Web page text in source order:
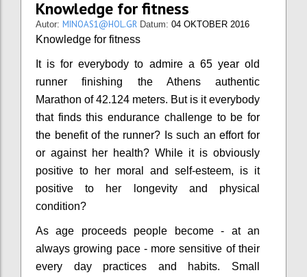
Knowledge for fitness
Autor: MINOAS1@HOL.GR Datum: 04 OKTOBER 2016
Knowledge for fitness
It is for everybody to admire a 65 year old
runner finishing the Athens authentic
Marathon of 42.124 meters. But is it everybody
that finds this endurance challenge to be for
the benefit of the runner? Is such an effort for
or against her health? While it is obviously
positive to her moral and self-esteem, is it
positive to her longevity and physical
condition?
As age proceeds people become - at an
always growing pace - more sensitive of their
every day practices and habits. Small